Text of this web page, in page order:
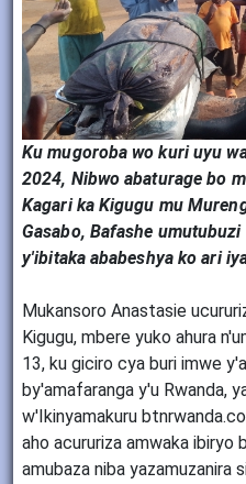
Ku mugoroba wo kuri uyu
2024, Nibwo abaturage bo
Kagari ka Kigugu mu
Gasabo, Bafashe
y'ibitaka ababeshya ko ari
Mukansoro Anastasie
Kigugu, mbere yuko ahura
13, ku giciro cya buri imwe
by'amafaranga y'u Rwanda,
w'Ikinyamakuru
aho acururiza amwaka ibiryo
amubaza niba yazamuzanira